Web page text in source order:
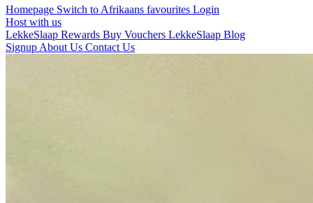
Homepage Switch to Afrikaans favourites Login
Host with us
LekkeSlaap Rewards Buy Vouchers LekkeSlaap Blog
Signup About Us Contact Us